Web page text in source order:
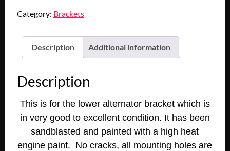
Cadillac
Eldorado
Fleetwood
Cadillac
Series
390/429
Engine
ALTERNATOR
Category: Brackets
Description Additional information
Description
This is for the lower alternator bracket which is
in very good to excellent condition. It has been
sandblasted and painted with a high heat
engine paint. No cracks, all mounting holes are